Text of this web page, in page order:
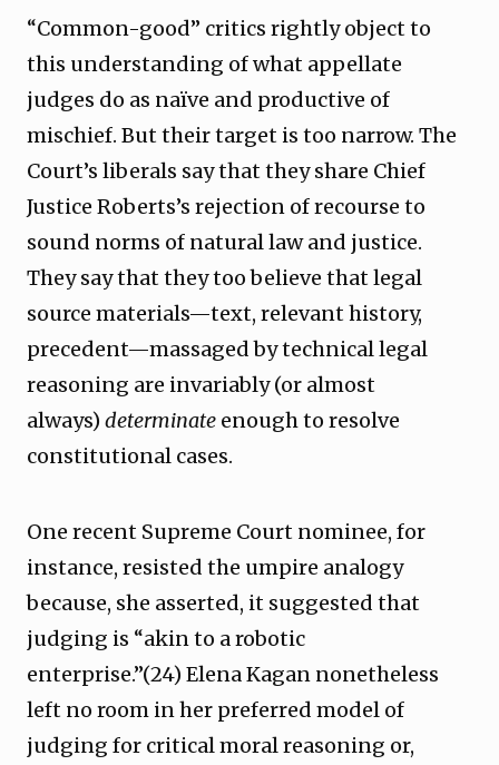
“Common-good” critics rightly object to
this understanding of what appellate
judges do as naïve and productive of
mischief. But their target is too narrow. The
Court’s liberals say that they share Chief
Justice Roberts’s rejection of recourse to
sound norms of natural law and justice.
They say that they too believe that legal
source materials—text, relevant history,
precedent—massaged by technical legal
reasoning are invariably (or almost
always) determinate enough to resolve
constitutional cases.
One recent Supreme Court nominee, for
instance, resisted the umpire analogy
because, she asserted, it suggested that
judging is “akin to a robotic
enterprise.”(24) Elena Kagan nonetheless
left no room in her preferred model of
judging for critical moral reasoning or,